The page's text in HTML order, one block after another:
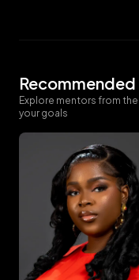
Explore mentors from
your goals